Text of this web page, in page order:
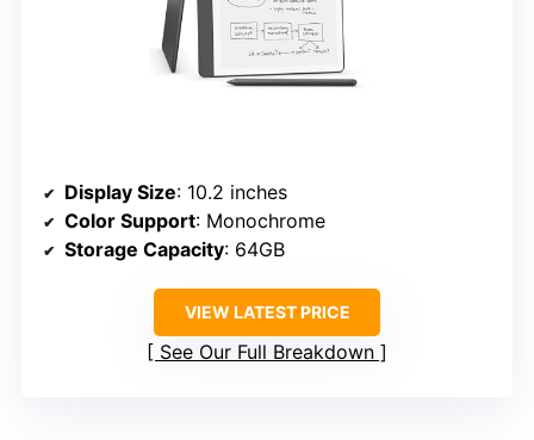
Display Size: 10.2 inches
Color Support: Monochrome
Storage Capacity: 64GB
VIEW LATEST PRICE
See Our Full Breakdown